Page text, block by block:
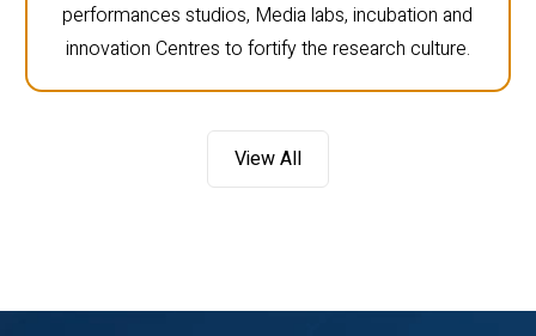
performances studios, Media labs, incubation and
innovation Centres to fortify the research culture.
View All